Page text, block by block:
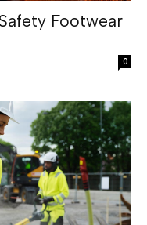
Footwear
0